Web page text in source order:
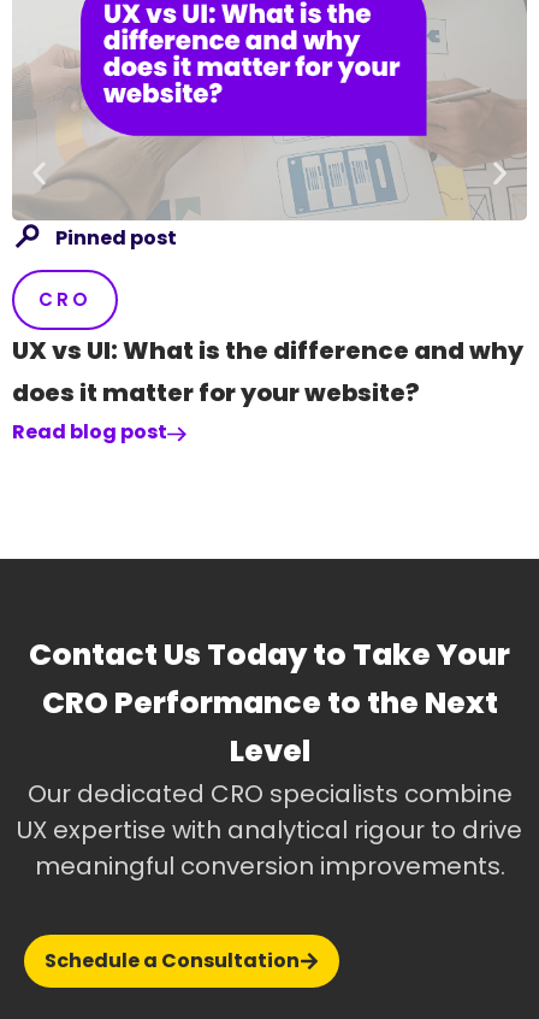
Pinned post
CRO
UX vs UI: What is the difference and why
does it matter for your website?
Read blog post
Contact Us Today to Take Your
CRO Performance to the Next
Level
Our dedicated CRO specialists combine
UX expertise with analytical rigour to drive
meaningful conversion improvements.
Schedule a Consultation